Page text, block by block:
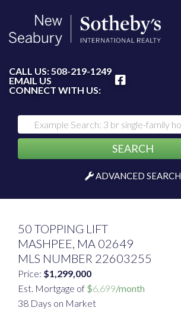
CALL US: 508-219-1249
EMAIL US
CONNECT WITH US:
SEARCH
ADVANCED SEARCH
50 TOPPING LIFT
MASHPEE, MA 02649
MLS NUMBER 22603255
Price: $1,299,000
Est. Mortgage of $6,699/month
38 Days on Market